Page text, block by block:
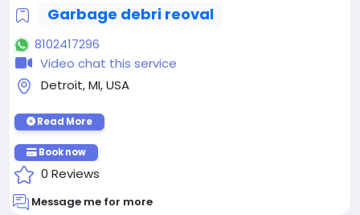
Garbage debri reoval
8102417296
Video chat this service
Detroit, MI, USA
Read More
Book now
0 Reviews
Message me for more